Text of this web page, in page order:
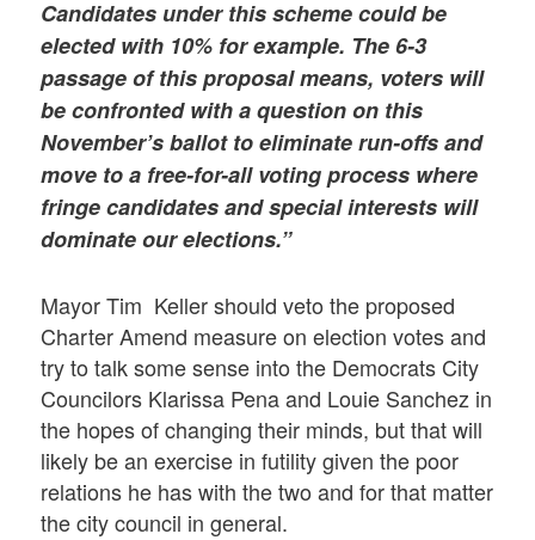
Candidates under this scheme could be
elected with 10% for example. The 6-3
passage of this proposal means, voters will
be confronted with a question on this
November’s ballot to eliminate run-offs and
move to a free-for-all voting process where
fringe candidates and special interests will
dominate our elections.”
Mayor Tim Keller should veto the proposed
Charter Amend measure on election votes and
try to talk some sense into the Democrats City
Councilors Klarissa Pena and Louie Sanchez in
the hopes of changing their minds, but that will
likely be an exercise in futility given the poor
relations he has with the two and for that matter
the city council in general.